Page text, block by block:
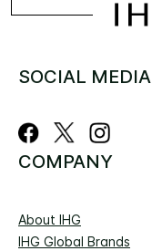
SOCIAL MEDIA
COMPANY
About IHG
IHG Global Brands